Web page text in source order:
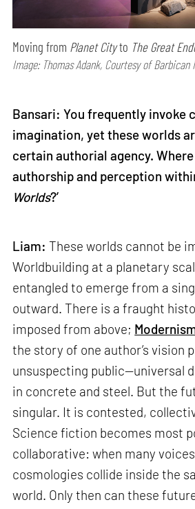
Moving from Planet Cityto The Great
Image: Thomas Adank, Courtesy of Barbican
Bansari: You frequently invoke
imagination, yet these worlds
certain authorial agency.
authorship and perception
Worlds?’
Liam: These worlds cannot be
Worldbuilding at a planetary
entangled to emerge from a
outward. There is a fraught
imposed from above;
the story of one author’s vision
unsuspecting public—universal
in concrete and steel. But the
singular. It is contested,
Science fiction becomes most
collaborative: when many
cosmologies collide inside the
world. Only then can these